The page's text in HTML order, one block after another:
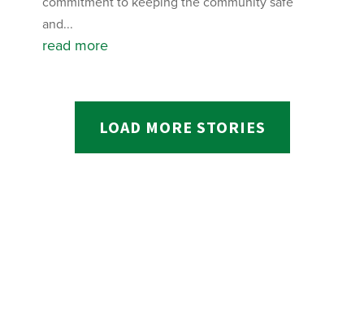
and...
read more
LOAD MORE STORIES